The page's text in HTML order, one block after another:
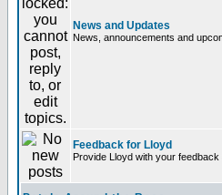
News and Updates
News, announcements and
Feedback for Lloyd
Provide Lloyd with your